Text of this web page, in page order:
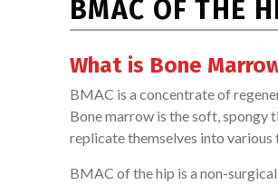
BMAC OF THE
What is Bone
BMAC is a concentrate of
Bone marrow is the soft, spongy
replicate themselves into various
BMAC of the hip is a non-